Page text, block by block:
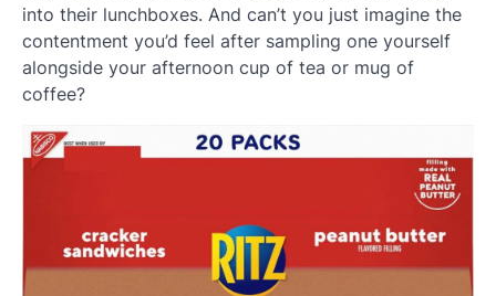
into their lunchboxes. And can’t you just imagine the
contentment you’d feel after sampling one yourself
alongside your afternoon cup of tea or mug of
coffee?